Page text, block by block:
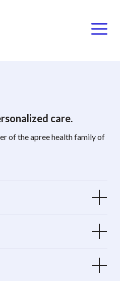
Menu
care.
of the apree health family of